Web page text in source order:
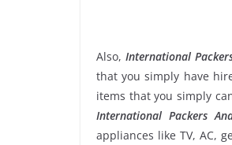
Also, International
that you simply have
items that you simply
International Packers
appliances like TV, AC,